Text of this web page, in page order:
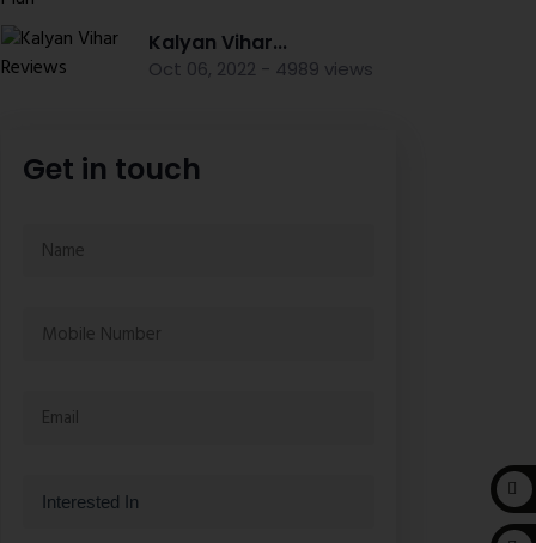
Kalyan Vihar...
Oct 06, 2022 - 4989 views
Get in touch